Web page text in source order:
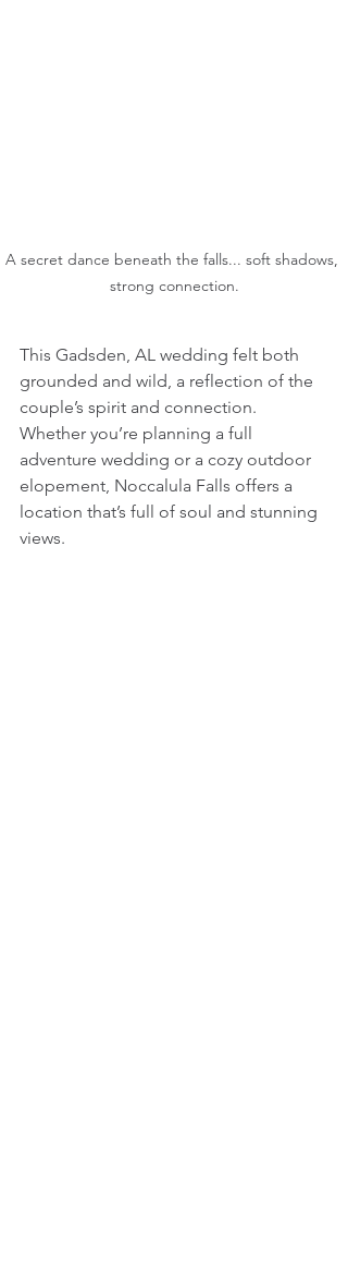
A secret dance beneath the falls... soft shadows,
strong connection.
This Gadsden, AL wedding felt both
grounded and wild, a reflection of the
couple’s spirit and connection.
Whether you’re planning a full
adventure wedding or a cozy outdoor
elopement, Noccalula Falls offers a
location that’s full of soul and stunning
views.